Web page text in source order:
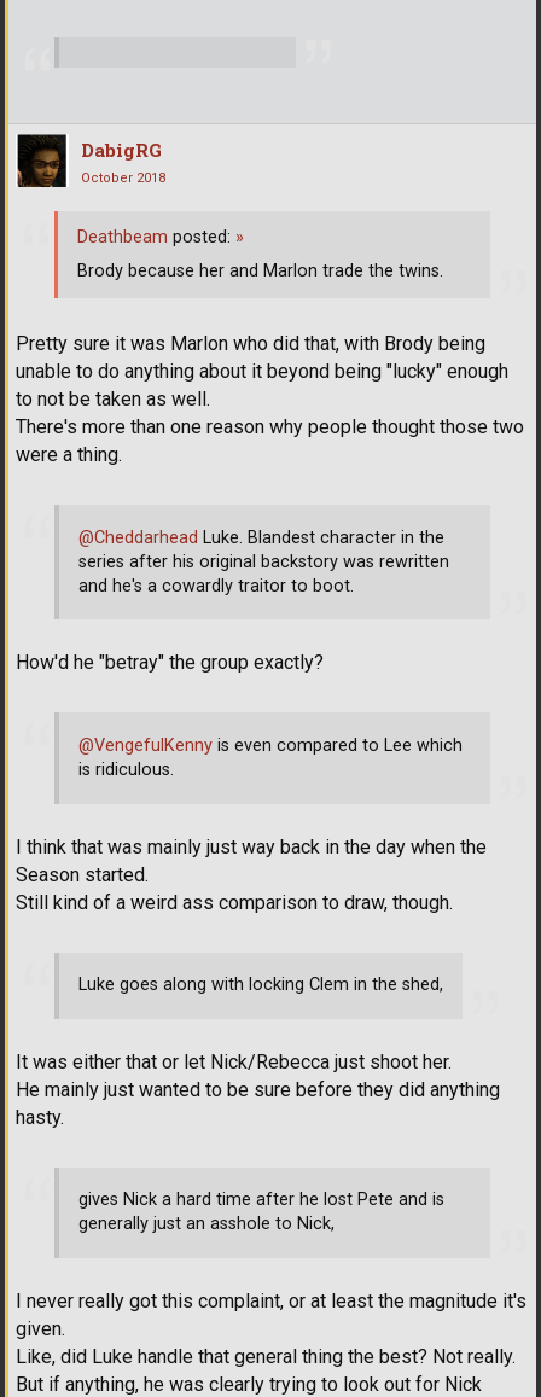
DabigRG
October 2018
Pretty sure it was Marlon who did that, with Brody being
unable to do anything about it beyond being "lucky" enough
to not be taken as well.
There's more than one reason why people thought those two
were a thing.
@Cheddarhead Luke. Blandest character in the
series after his original backstory was rewritten
and he's a cowardly traitor to boot.
How'd he "betray" the group exactly?
@VengefulKenny is even compared to Lee which
is ridiculous.
I think that was mainly just way back in the day when the
Season started.
Still kind of a weird ass comparison to draw, though.
Luke goes along with locking Clem in the shed,
It was either that or let Nick/Rebecca just shoot her.
He mainly just wanted to be sure before they did anything
hasty.
gives Nick a hard time after he lost Pete and is
generally just an asshole to Nick,
I never really got this complaint, or at least the magnitude it's
given.
Like, did Luke handle that general thing the best? Not really.
But if anything, he was clearly trying to look out for Nick
Deathbeam posted: »
Brody because her and Marlon trade the twins.